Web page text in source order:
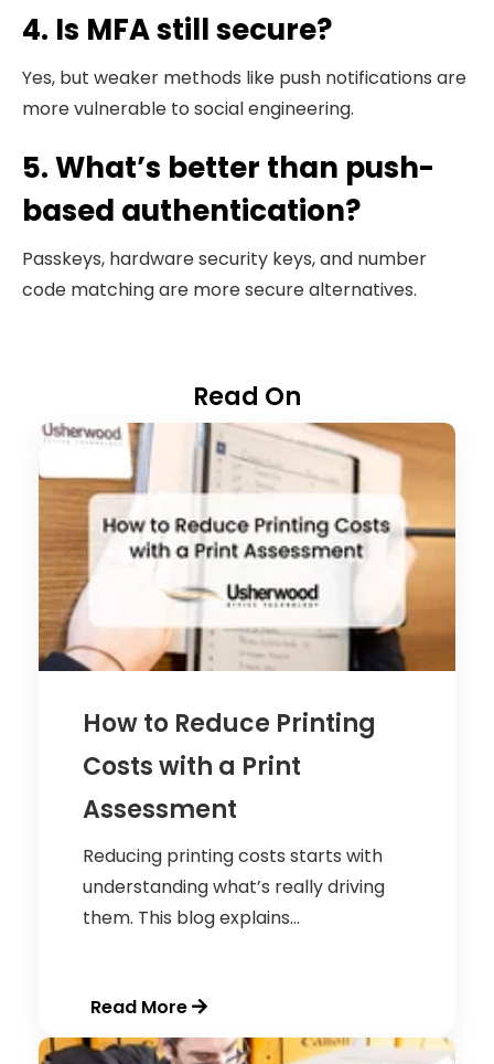
4. Is MFA still secure?
Yes, but weaker methods like push notifications are
more vulnerable to social engineering.
5. What’s better than push-
based authentication?
Passkeys, hardware security keys, and number
code matching are more secure alternatives.
Read On
How to Reduce Printing
Costs with a Print
Assessment
Reducing printing costs starts with
understanding what’s really driving
them. This blog explains...
Read More